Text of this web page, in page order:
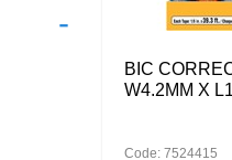
-
BIC
W4.2MM X
Code: 7524415